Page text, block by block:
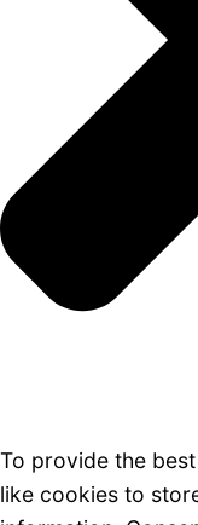
To provide the
like cookies to